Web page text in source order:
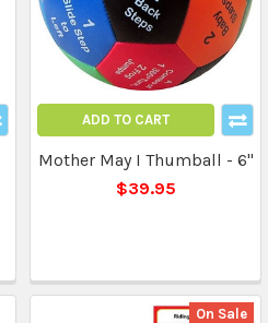
ADD TO CART
Mother May I Thumball - 6"
$39.95
On Sale